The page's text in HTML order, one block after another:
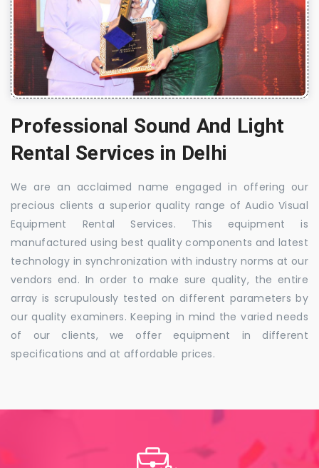
Professional Sound And Light
Rental Services in Delhi
We are an acclaimed name engaged in offering our
precious clients a superior quality range of Audio Visual
Equipment Rental Services. This equipment is
manufactured using best quality components and latest
technology in synchronization with industry norms at our
vendors end. In order to make sure quality, the entire
array is scrupulously tested on different parameters by
our quality examiners. Keeping in mind the varied needs
of our clients, we offer equipment in different
specifications and at affordable prices.